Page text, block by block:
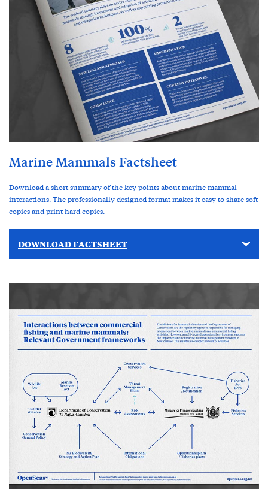
Marine Mammals Factsheet
Download a short summary of the key points about marine mammal
interactions. The professionally designed format makes it easy to share soft
copies and print hard copies.
DOWNLOAD FACTSHEET